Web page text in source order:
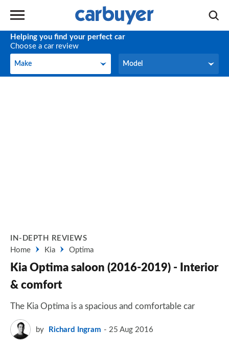
Helping you find your perfect car
Choose a car review
Make
Make Model
Model
IN-DEPTH REVIEWS
Home
Kia Optima
Kia Optima saloon (2016-2019) - Interior
& comfort
The Kia Optima is a spacious and comfortable car
by Richard Ingram 25 Aug 2016